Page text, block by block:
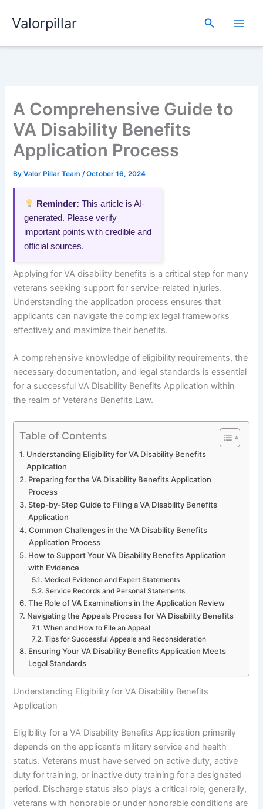
Valorpillar Search
A Comprehensive Guide to
VA Disability Benefits
Application Process
ByValor Pillar Team/October 16, 2024
Reminder: This article is AI-
generated. Please verify
important points with credible and
official sources.
Applying for VA disability benefits is a critical step for many
veterans seeking support for service-related injuries.
Understanding the application process ensures that
applicants can navigate the complex legal frameworks
effectively and maximize their benefits.
A comprehensive knowledge of eligibility requirements, the
necessary documentation, and legal standards is essential
for a successful VA Disability Benefits Application within
the realm of Veterans Benefits Law.
Table of Contents
Understanding Eligibility for VA Disability Benefits
Application
Preparing for the VA Disability Benefits Application
Process
Step-by-Step Guide to Filing a VA Disability Benefits
Application
Common Challenges in the VA Disability Benefits
Application Process
How to Support Your VA Disability Benefits Application
with Evidence
Medical Evidence and Expert Statements
Service Records and Personal Statements
The Role of VA Examinations in the Application Review
Navigating the Appeals Process for VA Disability Benefits
When and How to File an Appeal
Tips for Successful Appeals and Reconsideration
Ensuring Your VA Disability Benefits Application Meets
Legal Standards
Understanding Eligibility for VA Disability Benefits
Application
Eligibility for a VA Disability Benefits Application primarily
depends on the applicant’s military service and health
status. Veterans must have served on active duty, active
duty for training, or inactive duty training for a designated
period. Discharge status also plays a critical role; generally,
veterans with honorable or under honorable conditions are